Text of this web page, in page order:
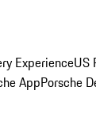
ExperienceUS
AppPorsche